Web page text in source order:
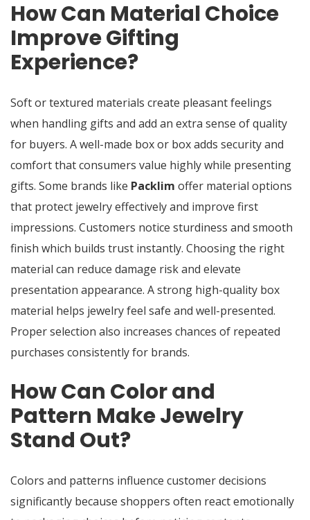
How Can Material Choice
Improve Gifting
Experience?
Soft or textured materials create pleasant feelings
when handling gifts and add an extra sense of quality
for buyers. A well-made box or box adds security and
comfort that consumers value highly while presenting
gifts. Some brands like Packlim offer material options
that protect jewelry effectively and improve first
impressions. Customers notice sturdiness and smooth
finish which builds trust instantly. Choosing the right
material can reduce damage risk and elevate
presentation appearance. A strong high-quality box
material helps jewelry feel safe and well-presented.
Proper selection also increases chances of repeated
purchases consistently for brands.
How Can Color and
Pattern Make Jewelry
Stand Out?
Colors and patterns influence customer decisions
significantly because shoppers often react emotionally